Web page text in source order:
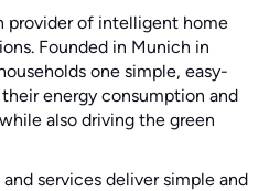
provider of intelligent home
Founded in Munich in
one simple, easy-
energy consumption and
also driving the green
and services deliver simple and